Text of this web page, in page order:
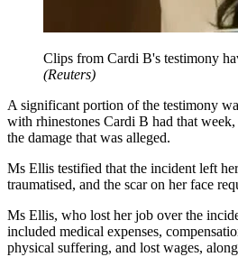
Clips from Cardi B's testimony
(Reuters)
A significant portion of the testimony
with rhinestones Cardi B had that
the damage that was alleged.
Ms Ellis testified that the incident left
traumatised, and the scar on her face
Ms Ellis, who lost her job over the
included medical expenses,
physical suffering, and lost wages,